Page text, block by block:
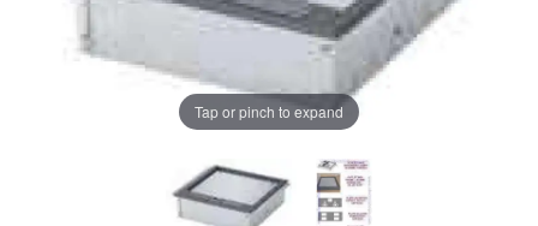
Tap or pinch to expand